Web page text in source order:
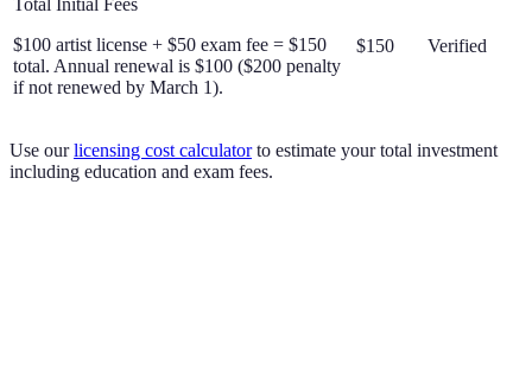
Total Initial Fees
$100 artist license + $50 exam fee = $150
total. Annual renewal is $100 ($200 penalty
if not renewed by March 1).
$150 Verified
Use our licensing cost calculator to estimate your total investment
including education and exam fees.